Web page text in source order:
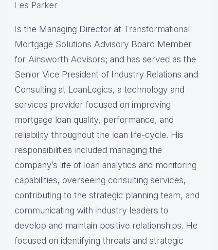
Les Parker
Is the Managing Director at Transformational
Mortgage Solutions Advisory Board Member
for Ainsworth Advisors; and has served as the
Senior Vice President of Industry Relations and
Consulting at LoanLogics, a technology and
services provider focused on improving
mortgage loan quality, performance, and
reliability throughout the loan life-cycle. His
responsibilities included managing the
company’s life of loan analytics and monitoring
capabilities, overseeing consulting services,
contributing to the strategic planning team, and
communicating with industry leaders to
develop and maintain positive relationships. He
focused on identifying threats and strategic